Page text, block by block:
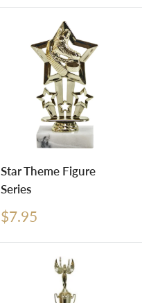
Star Theme Figure
Series
Sale
$7.95